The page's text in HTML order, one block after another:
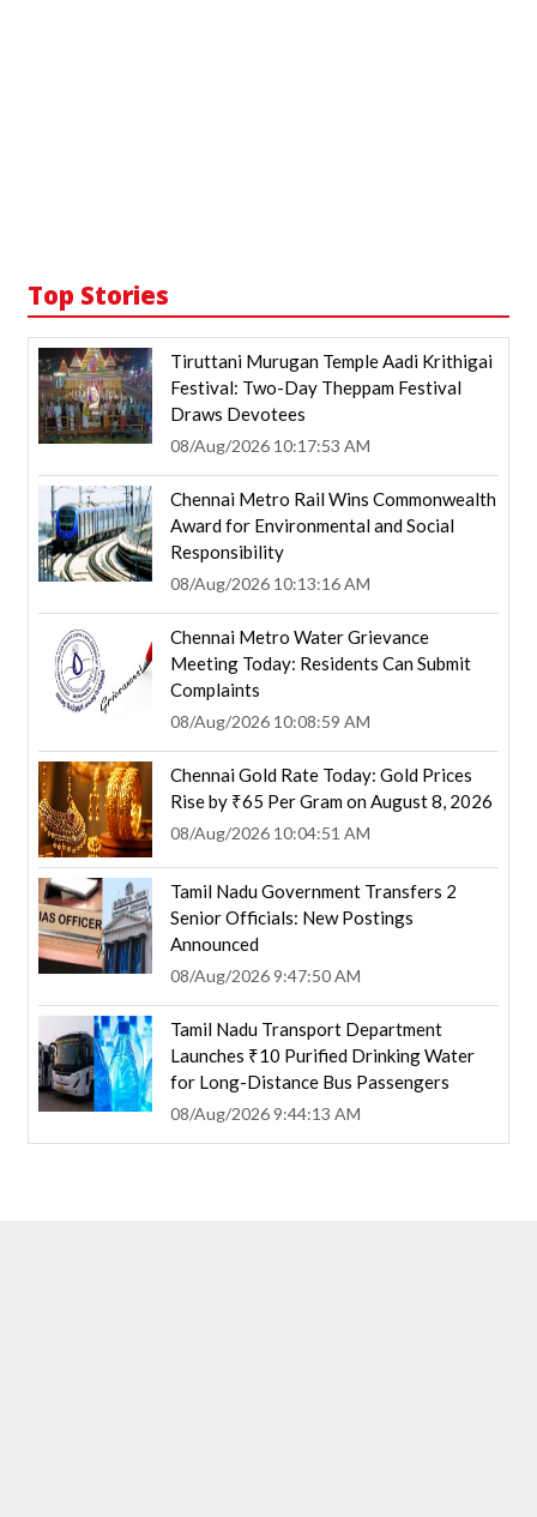
Top Stories
Tiruttani Murugan Temple Aadi Krithigai
Festival: Two-Day Theppam Festival
Draws Devotees
08/Aug/2026 10:17:53 AM
Chennai Metro Rail Wins Commonwealth
Award for Environmental and Social
Responsibility
08/Aug/2026 10:13:16 AM
Chennai Metro Water Grievance
Meeting Today: Residents Can Submit
Complaints
08/Aug/2026 10:08:59 AM
Chennai Gold Rate Today: Gold Prices
Rise by ₹65 Per Gram on August 8, 2026
08/Aug/2026 10:04:51 AM
Tamil Nadu Government Transfers 2
Senior Officials: New Postings
Announced
08/Aug/2026 9:47:50 AM
Tamil Nadu Transport Department
Launches ₹10 Purified Drinking Water
for Long-Distance Bus Passengers
08/Aug/2026 9:44:13 AM